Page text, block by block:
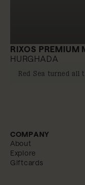
RIXOS PREMIUM
HURGHADA
Red Sea turned all
COMPANY
About
Explore
Giftcards